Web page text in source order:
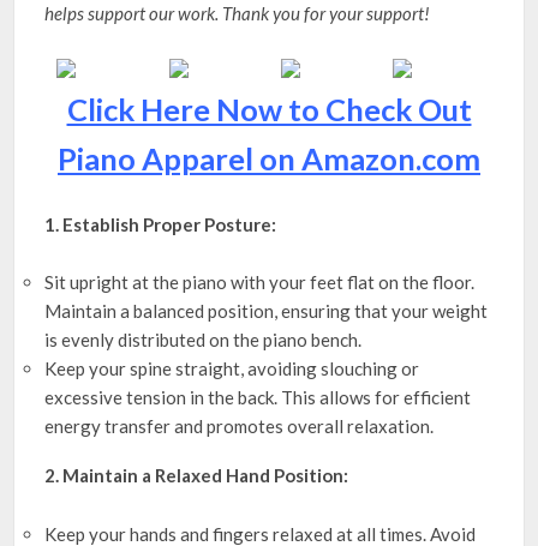
helps support our work. Thank you for your support!
Click Here Now to Check Out
Piano Apparel on Amazon.com
1. Establish Proper Posture:
Sit upright at the piano with your feet flat on the floor.
Maintain a balanced position, ensuring that your weight
is evenly distributed on the piano bench.
Keep your spine straight, avoiding slouching or
excessive tension in the back. This allows for efficient
energy transfer and promotes overall relaxation.
2. Maintain a Relaxed Hand Position:
Keep your hands and fingers relaxed at all times. Avoid